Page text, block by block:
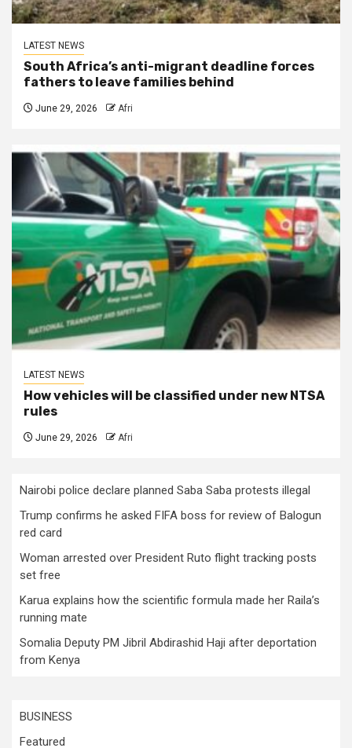
LATEST NEWS
South Africa’s anti-migrant deadline forces
fathers to leave families behind
June 29, 2026 Afri
LATEST NEWS
How vehicles will be classified under new NTSA
rules
June 29, 2026 Afri
Nairobi police declare planned Saba Saba protests illegal
Trump confirms he asked FIFA boss for review of Balogun
red card
Woman arrested over President Ruto flight tracking posts
set free
Karua explains how the scientific formula made her Raila’s
running mate
Somalia Deputy PM Jibril Abdirashid Haji after deportation
from Kenya
BUSINESS
Featured